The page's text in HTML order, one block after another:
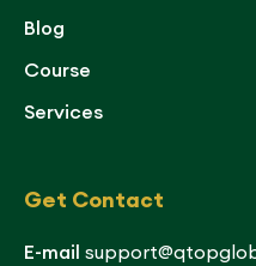
Blog
Course
Services
Get Contact
E-mail